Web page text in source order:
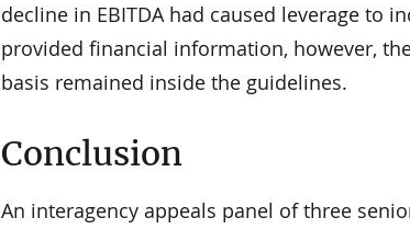
decline in EBITDA had caused leverage to
provided financial information, however,
basis remained inside the guidelines.
Conclusion
An interagency appeals panel of three